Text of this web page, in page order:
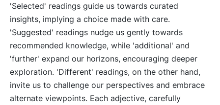
'Selected' readings guide us towards curated
insights, implying a choice made with care.
'Suggested' readings nudge us gently towards
recommended knowledge, while 'additional' and
'further' expand our horizons, encouraging deeper
exploration. 'Different' readings, on the other hand,
invite us to challenge our perspectives and embrace
alternate viewpoints. Each adjective, carefully